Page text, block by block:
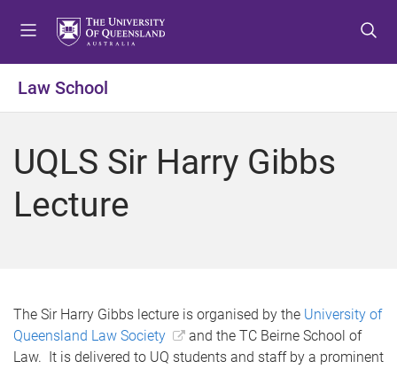
o
e
o
o
o
o
Law School
UQLS Sir Harry Gibbs
Lecture
The Sir Harry Gibbs lecture is organised by the University of
Queensland Law Society
and the TC Beirne School of
Law. It is delivered to UQ students and staff by a prominent